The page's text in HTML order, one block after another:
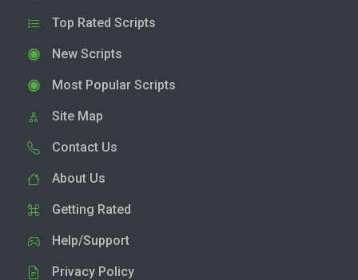
Top Rated Scripts
New Scripts
Most Popular Scripts
Site Map
Contact Us
About Us
Getting Rated
Help/Support
Privacy Policy